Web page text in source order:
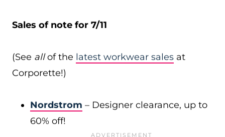
Sales of note for 7/11
(See allof the latest workwear sales at
Corporette!)
Nordstrom – Designer clearance, up to
60% off!